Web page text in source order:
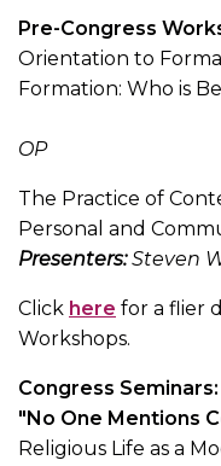
Pre-Congress
Orientation to
Formation: Who is
OP
The Practice of
Personal and
Presenters:Steven
Click here for a flier
Workshops.
Congress Seminars:
"No One Mentions
Religious Life as a